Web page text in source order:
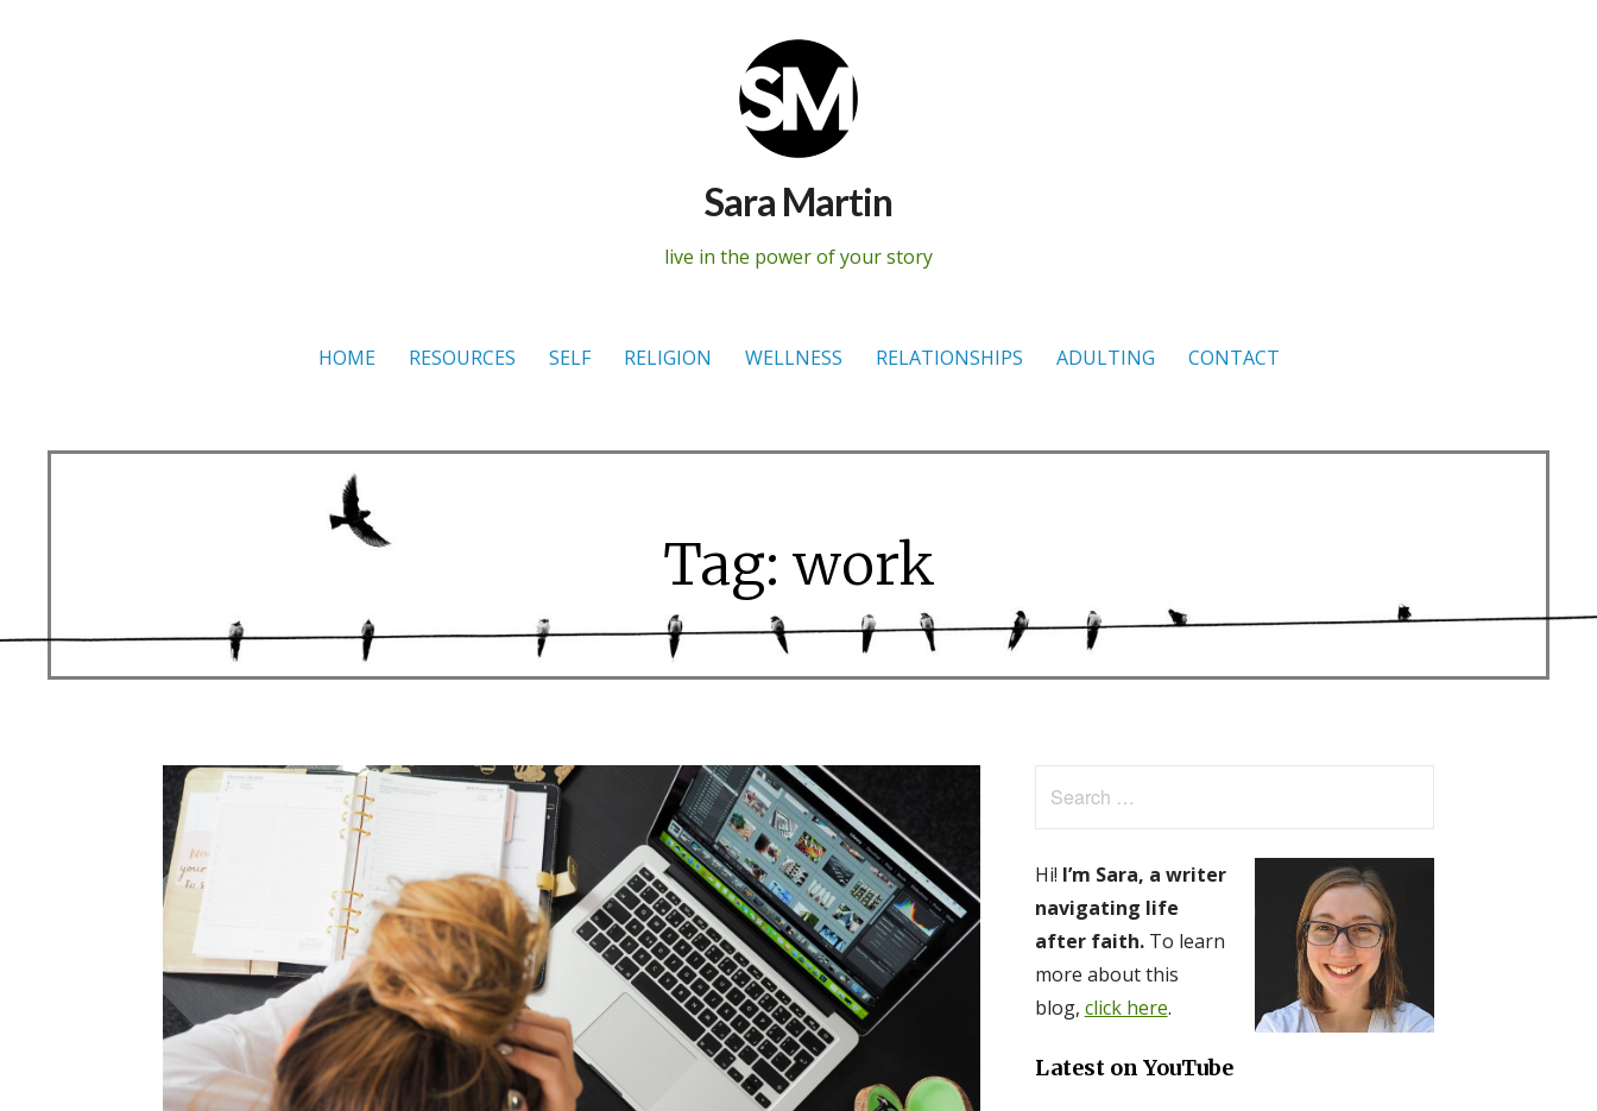
Sara Martin
live in the power of your story
HOME RESOURCES SELF RELIGION WELLNESS RELATIONSHIPS ADULTING CONTACT
Tag: work
Hi! I’m Sara, a writer
navigating life
after faith. To learn
more about this
blog, click here.
Latest on YouTube